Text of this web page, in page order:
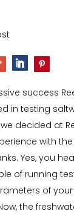
success
in testing
decided at
with
Yes, you
of running
of
the